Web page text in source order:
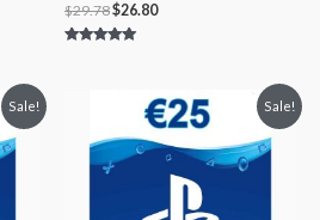
$29.78$26.80
Sale! Sale!
Original
price
was:
$29.78.
Current
price
$26.80.